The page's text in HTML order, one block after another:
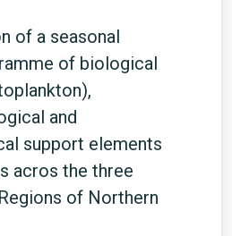
of a seasonal
of biological
and
support elements
acros the three
of Northern